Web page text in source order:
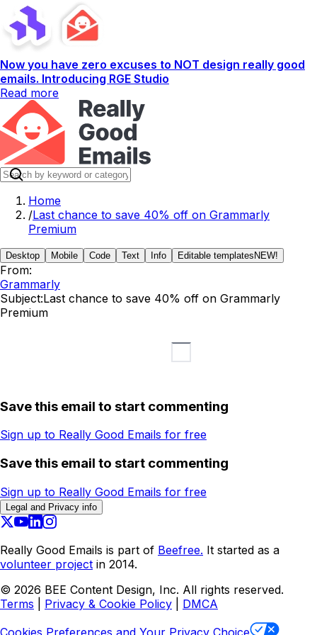
Now you have zero excuses to NOT design really good
emails. Introducing RGE Studio
Read more
Home
/Last chance to save 40% off on Grammarly
Premium
Desktop Mobile Code Text Info Editable templates NEW!
From:
Grammarly
Subject:Last chance to save 40% off on Grammarly
Premium
Save this email to start commenting
Sign up to Really Good Emails for free
Save this email to start commenting
Sign up to Really Good Emails for free
Legal and Privacy info
Really Good Emails is part of Beefree. It started as a
volunteer project in 2014.
© 2026 BEE Content Design, Inc. All rights reserved.
Terms
Privacy & Cookie Policy
DMCA
Cookies Preferences and Your Privacy Choice